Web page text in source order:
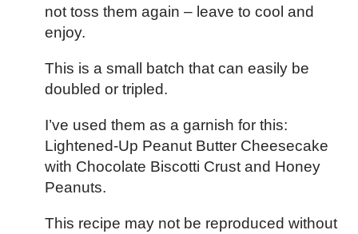
not toss them again – leave to cool and
enjoy.
This is a small batch that can easily be
doubled or tripled.
I’ve used them as a garnish for this:
Lightened-Up Peanut Butter Cheesecake
with Chocolate Biscotti Crust and Honey
Peanuts.
This recipe may not be reproduced without